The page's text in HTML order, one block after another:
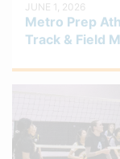
JUNE 1, 2026
Metro Prep
Track & Field